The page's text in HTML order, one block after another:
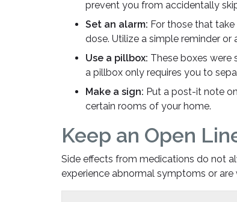
prevent you from accidentally
Set an alarm: For those that
dose. Utilize a simple reminder
Use a pillbox: These boxes were
a pillbox only requires you to
Make a sign: Put a post-it note
certain rooms of your home.
Keep an Open
Side effects from medications do not
experience abnormal symptoms or